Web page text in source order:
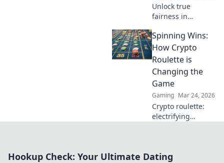
Unlock true
fairness in
how blockchain
casinos are
revolutionizing
trust and
transparency.
Spinning Wins:
How Crypto
Roulette is
Changing the
Game
Gaming Mar 24, 2026
Crypto roulette:
electrifying
online casinos.
Hookup Check: Your Ultimate Dating